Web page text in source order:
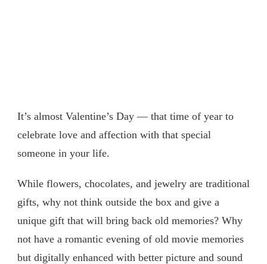
It’s almost Valentine’s Day — that time of year to
celebrate love and affection with that special
someone in your life.
While flowers, chocolates, and jewelry are traditional
gifts, why not think outside the box and give a
unique gift that will bring back old memories? Why
not have a romantic evening of old movie memories
but digitally enhanced with better picture and sound